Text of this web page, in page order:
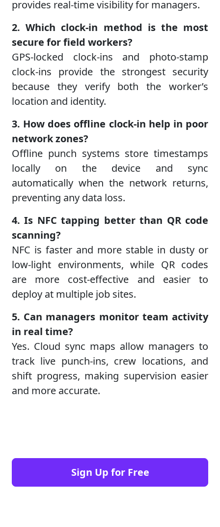
provides real-time visibility for managers.
2. Which clock-in method is the most
secure for field workers?
GPS-locked clock-ins and photo-stamp
clock-ins provide the strongest security
because they verify both the worker’s
location and identity.
3. How does offline clock-in help in poor
network zones?
Offline punch systems store timestamps
locally on the device and sync
automatically when the network returns,
preventing any data loss.
4. Is NFC tapping better than QR code
scanning?
NFC is faster and more stable in dusty or
low-light environments, while QR codes
are more cost-effective and easier to
deploy at multiple job sites.
5. Can managers monitor team activity
in real time?
Yes. Cloud sync maps allow managers to
track live punch-ins, crew locations, and
shift progress, making supervision easier
and more accurate.
Sign Up for Free